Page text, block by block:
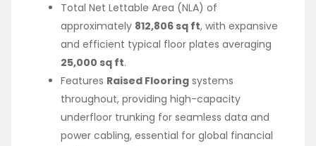
Total Net Lettable Area (NLA) of
approximately 812,806 sq ft, with expansive
and efficient typical floor plates averaging
25,000 sq ft.
Features Raised Flooring systems
throughout, providing high-capacity
underfloor trunking for seamless data and
power cabling, essential for global financial